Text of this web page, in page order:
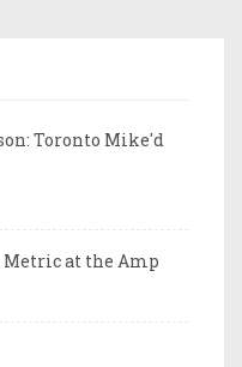
Toronto Mike'd
Metric at the Amp